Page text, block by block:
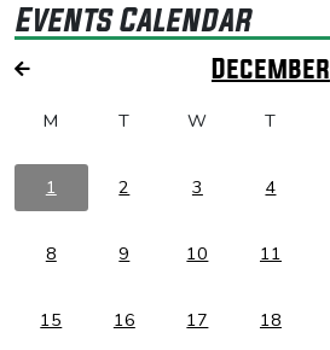
Events Calendar
December
M T W T
1 2 3 4
8 9 10 11
15 16 17 18